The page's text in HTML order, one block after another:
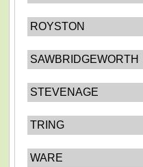
ROYSTON
SAWBRIDGEWORTH
STEVENAGE
TRING
WARE